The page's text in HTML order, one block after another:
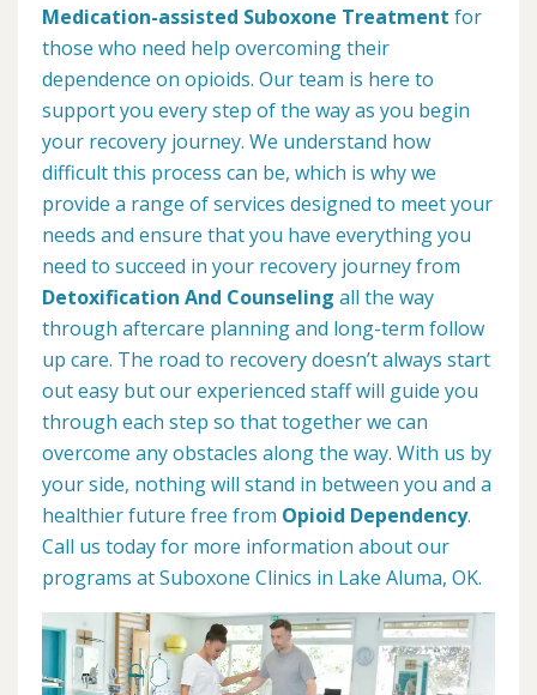
Medication-assisted Suboxone Treatment for
those who need help overcoming their
dependence on opioids. Our team is here to
support you every step of the way as you begin
your recovery journey. We understand how
difficult this process can be, which is why we
provide a range of services designed to meet your
needs and ensure that you have everything you
need to succeed in your recovery journey from
Detoxification And Counseling all the way
through aftercare planning and long-term follow
up care. The road to recovery doesn’t always start
out easy but our experienced staff will guide you
through each step so that together we can
overcome any obstacles along the way. With us by
your side, nothing will stand in between you and a
healthier future free from Opioid Dependency.
Call us today for more information about our
programs at Suboxone Clinics in Lake Aluma, OK.